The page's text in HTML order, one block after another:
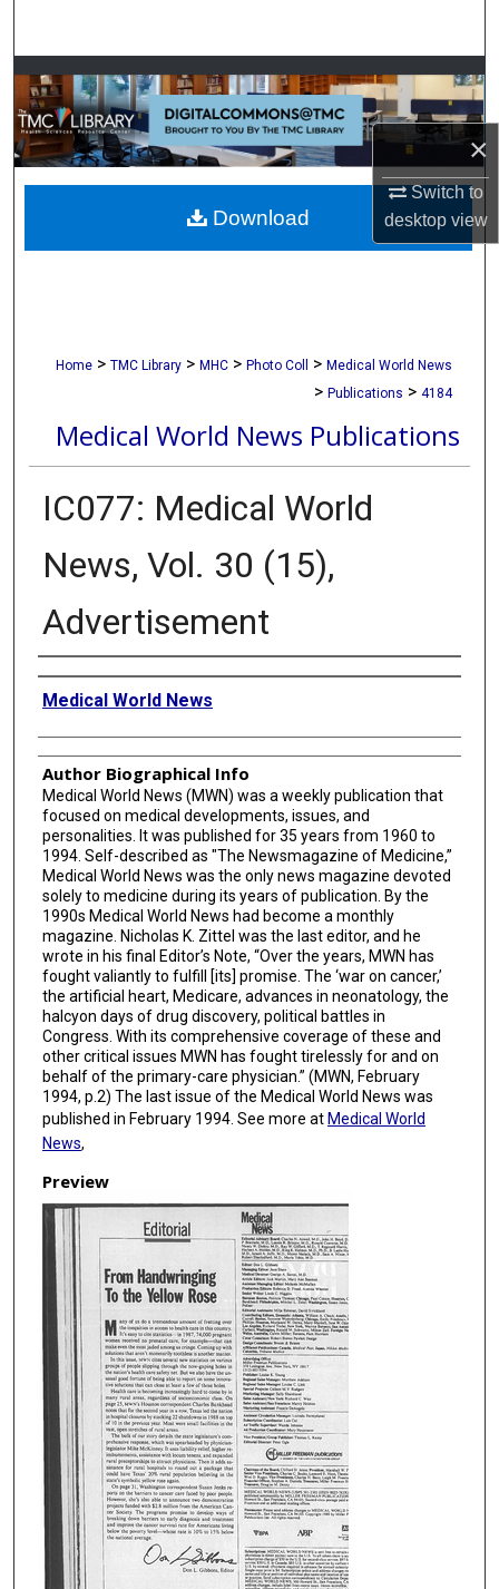
×
Switch to
desktopview
Browse Collections
My Account
About
Digital Commons Network™
Home > TMC Library > MHC > Photo Coll > Medical World News
> Publications > 4184
Medical World News Publications
IC077: Medical World
News, Vol. 30 (15),
Advertisement
Creator
Medical World News
Author Biographical Info
Medical World News (MWN) was a weekly publication that
focused on medical developments, issues, and
personalities. It was published for 35 years from 1960 to
1994. Self-described as "The Newsmagazine of Medicine,”
Medical World News was the only news magazine devoted
solely to medicine during its years of publication. By the
1990s Medical World News had become a monthly
magazine. Nicholas K. Zittel was the last editor, and he
wrote in his final Editor’s Note, “Over the years, MWN has
fought valiantly to fulfill [its] promise. The ‘war on cancer,’
the artificial heart, Medicare, advances in neonatology, the
halcyon days of drug discovery, political battles in
Congress. With its comprehensive coverage of these and
other critical issues MWN has fought tirelessly for and on
behalf of the primary-care physician.” (MWN, February
1994, p.2) The last issue of the Medical World News was
published in February 1994. See more at Medical World
News,
Preview
Download